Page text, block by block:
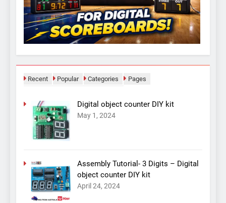
Recent Popular Categories Pages
Digital object counter DIY kit
May 1, 2024
Assembly Tutorial- 3 Digits – Digital
object counter DIY kit
April 24, 2024